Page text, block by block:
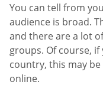
You can tell from
audience is broad.
and there are a lot
groups. Of course,
country, this may
online.